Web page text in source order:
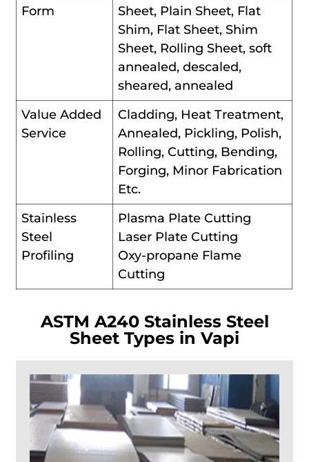
Form
Sheet, Plain Sheet, Flat
Shim, Flat Sheet, Shim
Sheet, Rolling Sheet, soft
annealed, descaled,
sheared, annealed
Value Added
Service
Cladding, Heat Treatment,
Annealed, Pickling, Polish,
Rolling, Cutting, Bending,
Forging, Minor Fabrication
Etc.
Stainless
Steel
Profiling
Plasma Plate Cutting
Laser Plate Cutting
Oxy-propane Flame
Cutting
ASTM A240 Stainless Steel
Sheet Types in Vapi